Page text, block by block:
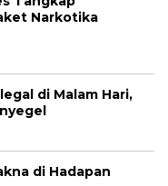
Narkotika
di Malam Hari,
di Hadapan